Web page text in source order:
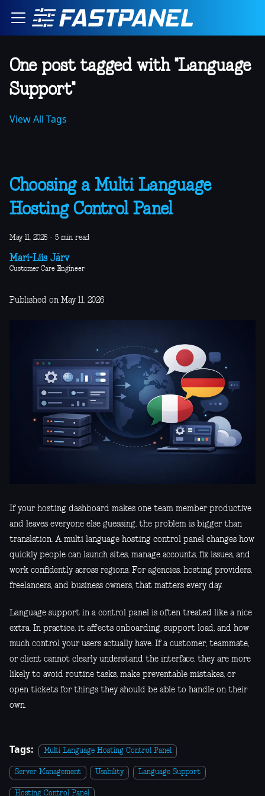
One post tagged with "Language
Support"
View All Tags
Choosing a Multi Language
Hosting Control Panel
May 11, 2026 · 5 min read
Mari-Liis Järv
Customer Care Engineer
Published on May 11, 2026
If your hosting dashboard makes one team member productive
and leaves everyone else guessing, the problem is bigger than
translation. A multi language hosting control panel changes how
quickly people can launch sites, manage accounts, fix issues, and
work confidently across regions. For agencies, hosting providers,
freelancers, and business owners, that matters every day.
Language support in a control panel is often treated like a nice
extra. In practice, it affects onboarding, support load, and how
much control your users actually have. If a customer, teammate,
or client cannot clearly understand the interface, they are more
likely to avoid routine tasks, make preventable mistakes, or
open tickets for things they should be able to handle on their
own.
Tags: Multi Language Hosting Control Panel
Server Management Usability Language Support
Hosting Control Panel